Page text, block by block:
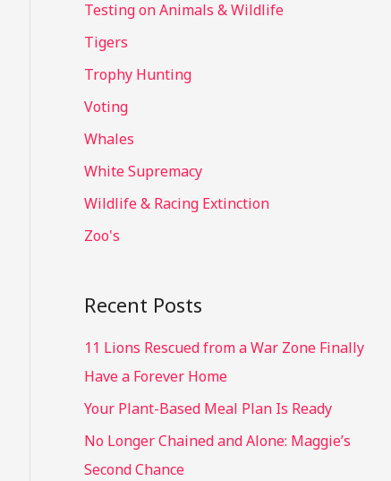
Testing on Animals & Wildlife
Tigers
Trophy Hunting
Voting
Whales
White Supremacy
Wildlife & Racing Extinction
Zoo's
Recent Posts
11 Lions Rescued from a War Zone Finally
Have a Forever Home
Your Plant-Based Meal Plan Is Ready
No Longer Chained and Alone: Maggie’s
Second Chance